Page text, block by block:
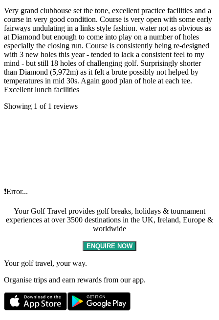
Very grand clubhouse set the tone, excellent practice facilities and a
course in very good condition. Course is very open with some early
fairways undulating in a links style fashion. water not as obvious as
at Diamond but enough to come into play on a number of holes
especially the closing run. Course is consistently being re-designed
with 3 new holes this year - tended to lack a consistent feel to my
mind - but still 18 holes of challenging golf. Surprisingly shorter
than Diamond (5,972m) as it felt a brute possibly not helped by
temperatures in mid 30s. Again good plan of hole at each tee.
Excellent lunch facilities
Showing 1 of 1 reviews
❗Error...
Your Golf Travel provides golf breaks, holidays & tournament
experiences at over 3500 destinations in the UK, Ireland, Europe &
worldwide
ENQUIRE NOW
Your golf travel, your way.
Organise trips and earn rewards from our app.